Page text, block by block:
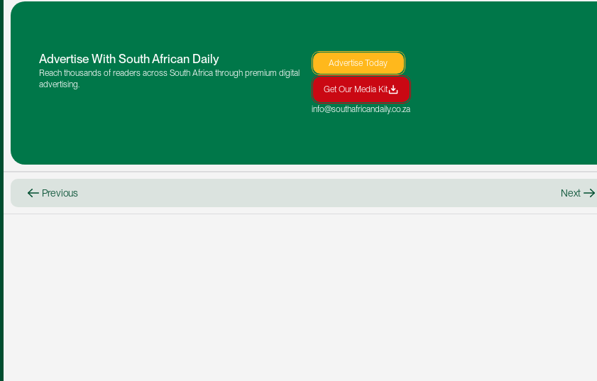
Advertise With South African Daily
Reach thousands of readers across South Africa through premium digital
advertising.
Advertise Today
Get Our Media Kit
info@southafricandaily.co.za
Previous Next